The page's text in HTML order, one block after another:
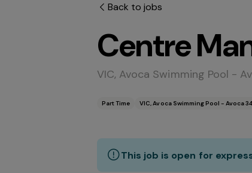
Back to jobs
Centre
VIC, Avoca Swimming Pool -
Part Time VIC, Avoca Swimming Pool - Avoca
This job is open for